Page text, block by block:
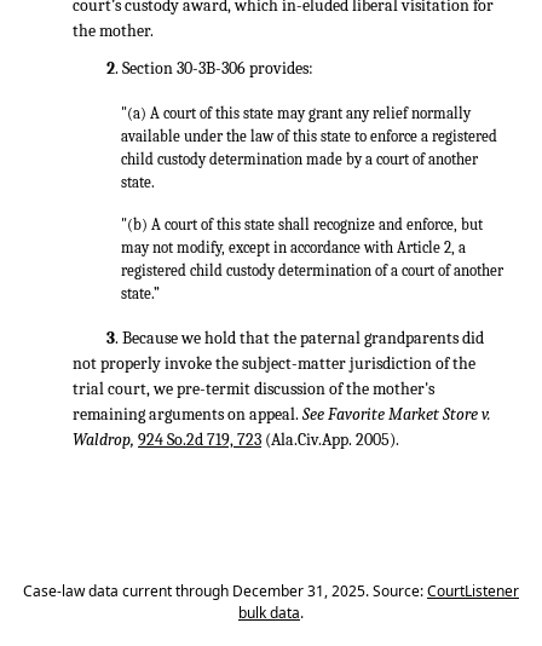
court’s custody award, which in-eluded liberal visitation for
the mother.
2. Section 30-3B-306 provides:
"(a) A court of this state may grant any relief normally
available under the law of this state to enforce a registered
child custody determination made by a court of another
state.
"(b) A court of this state shall recognize and enforce, but
may not modify, except in accordance with Article 2, a
registered child custody determination of a court of another
state.”
3. Because we hold that the paternal grandparents did
not properly invoke the subject-matter jurisdiction of the
trial court, we pre-termit discussion of the mother's
remaining arguments on appeal. See Favorite Market Store v.
Waldrop, 924 So.2d 719, 723 (Ala.Civ.App. 2005).
Case-law data current through December 31, 2025. Source:CourtListener
bulk data.